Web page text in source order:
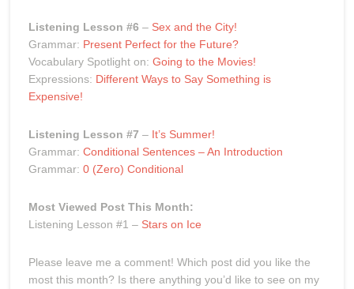
Listening Lesson #6 – Sex and the City!
Grammar: Present Perfect for the Future?
Vocabulary Spotlight on: Going to the Movies!
Expressions: Different Ways to Say Something is
Expensive!
Listening Lesson #7 – It’s Summer!
Grammar: Conditional Sentences – An Introduction
Grammar: 0 (Zero) Conditional
Most Viewed Post This Month:
Listening Lesson #1 – Stars on Ice
Please leave me a comment! Which post did you like the
most this month? Is there anything you’d like to see on my